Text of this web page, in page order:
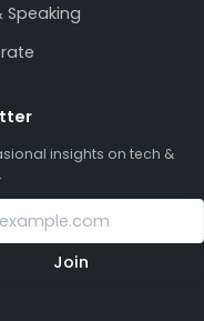
Speaking
insights on tech &
Join